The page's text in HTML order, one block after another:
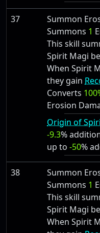
37
Summon
Summons 1
This skill
Spirit Magi
When Spirit
they gain
Converts
Erosion
Origin of
-9.3%
up to -50%
38
Summon
Summons 1
This skill
Spirit Magi
When Spirit